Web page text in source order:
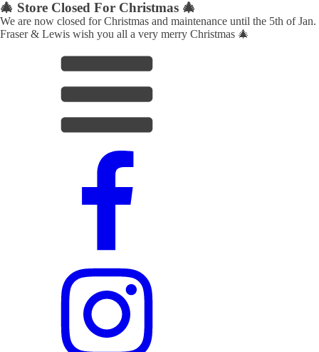
🎄 Store Closed For Christmas 🎄
We are now closed for Christmas and maintenance until the 5th of Jan.
Fraser & Lewis wish you all a very merry Christmas 🎄